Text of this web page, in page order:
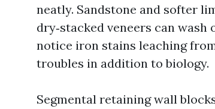
neatly. Sandstone and softer
dry‑stacked veneers can
notice iron stains leaching
troubles in addition to biology.
Segmental retaining wall